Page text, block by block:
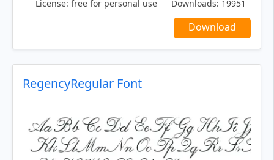
License: free for personal use Downloads: 19951
Download
RegencyRegular Font